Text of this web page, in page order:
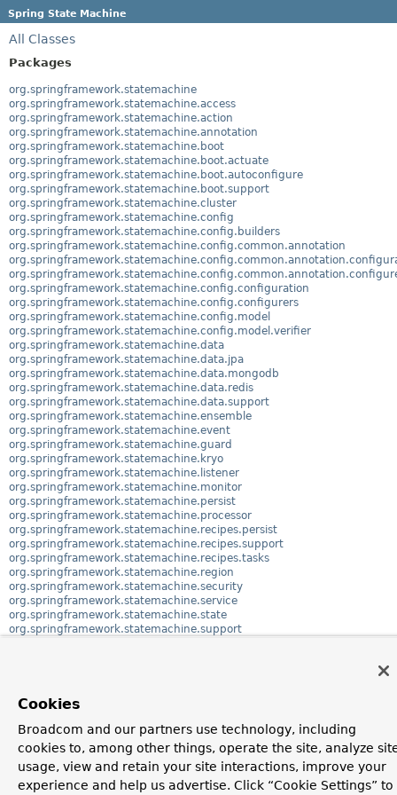
Spring State Machine
All Classes
Packages
org.springframework.statemachine
org.springframework.statemachine.access
org.springframework.statemachine.action
org.springframework.statemachine.annotation
org.springframework.statemachine.boot
org.springframework.statemachine.boot.actuate
org.springframework.statemachine.boot.autoconfigure
org.springframework.statemachine.boot.support
org.springframework.statemachine.cluster
org.springframework.statemachine.config
org.springframework.statemachine.config.builders
org.springframework.statemachine.config.common.annotation
org.springframework.statemachine.config.configuration
org.springframework.statemachine.config.configurers
org.springframework.statemachine.config.model
org.springframework.statemachine.config.model.verifier
org.springframework.statemachine.data
org.springframework.statemachine.data.jpa
org.springframework.statemachine.data.mongodb
org.springframework.statemachine.data.redis
org.springframework.statemachine.data.support
org.springframework.statemachine.ensemble
org.springframework.statemachine.event
org.springframework.statemachine.guard
org.springframework.statemachine.kryo
org.springframework.statemachine.listener
org.springframework.statemachine.monitor
org.springframework.statemachine.persist
org.springframework.statemachine.processor
org.springframework.statemachine.recipes.persist
org.springframework.statemachine.recipes.support
org.springframework.statemachine.recipes.tasks
org.springframework.statemachine.region
org.springframework.statemachine.security
org.springframework.statemachine.service
org.springframework.statemachine.state
org.springframework.statemachine.support
org.springframework.statemachine.transition
org.springframework.statemachine.uml
org.springframework.statemachine.uml.support
org.springframework.statemachine.zookeeper
Cookies
Broadcom and our partners use technology, including
cookies to, among other things, operate the site, analyze
usage, view and retain your site interactions, improve your
experience and help us advertise. Click “Cookie Settings” to